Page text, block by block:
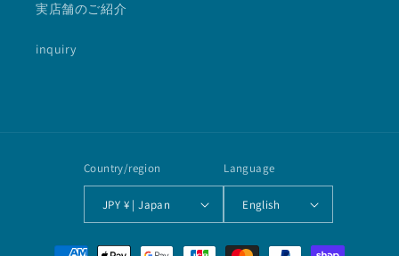
実店舗のご紹介
inquiry
Country/region
JPY ¥ | Japan
Language
English
Payment